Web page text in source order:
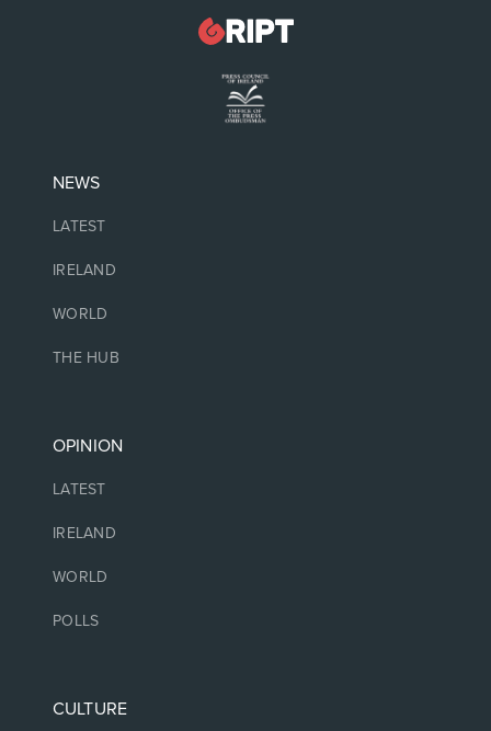
NEWS
LATEST
IRELAND
WORLD
THE HUB
OPINION
LATEST
IRELAND
WORLD
POLLS
CULTURE